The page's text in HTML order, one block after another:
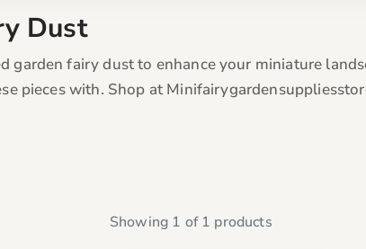
Dust
garden fairy dust to enhance your miniature
pieces with. Shop at
Showing 1 of 1 products